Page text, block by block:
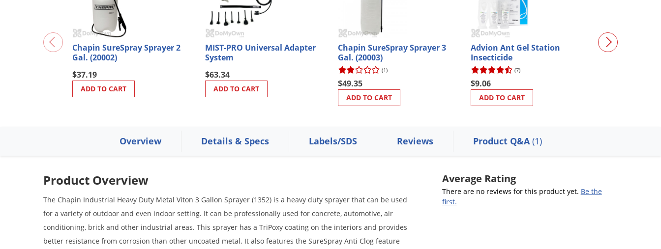
Chapin SureSpray Sprayer 2
Gal. (20002)
$37.19
ADD TO CART
MIST-PRO Universal Adapter
System
$63.34
ADD TO CART
Chapin SureSpray Sprayer 3
Gal. (20003)
(1)
$49.35
ADD TO CART
Advion Ant Gel Station
Insecticide
(7)
$9.06
ADD TO CART
Chapin
Overview Details & Specs Labels/SDS Reviews Product Q&A(1)
Average Rating
There are no reviews for this product yet. Be the
first.
Product Overview
The Chapin Industrial Heavy Duty Metal Viton 3 Gallon Sprayer (1352) is a heavy duty sprayer that can be used
for a variety of outdoor and even indoor setting. It can be professionally used for concrete, automotive, air
conditioning, brick and other industrial areas. This sprayer has a TriPoxy coating on the interiors and provides
better resistance from corrosion than other uncoated metal. It also features the SureSpray Anti Clog feature